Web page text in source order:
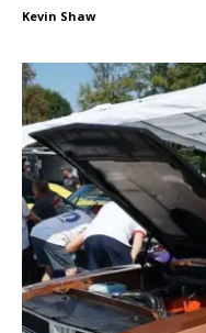
Kevin Shaw